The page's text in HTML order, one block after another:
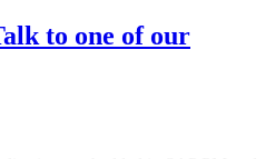
to one of our